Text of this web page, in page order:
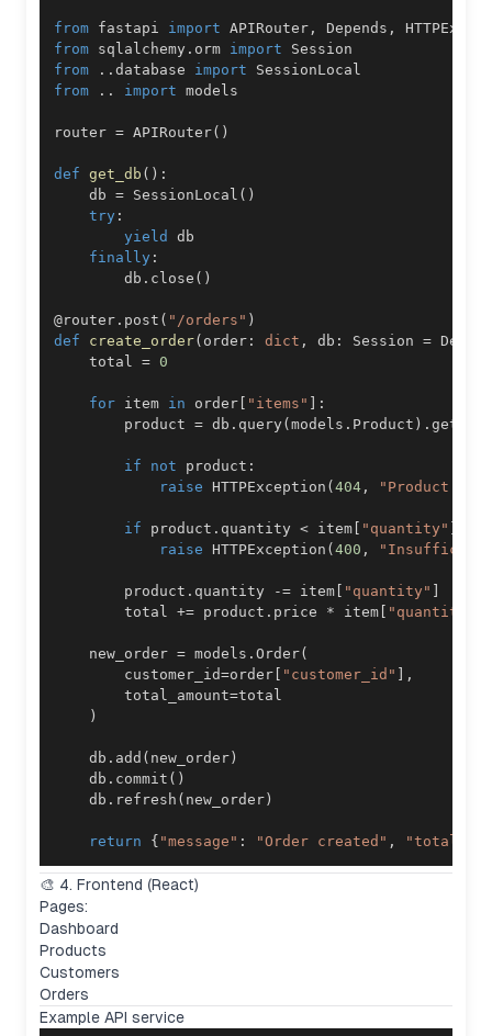
from fastapi import APIRouter , Depends ,
from sqlalchemy . orm import
from
. . database import
from
. . import
router = APIRouter( )
def get_db ( ) :
    db
= SessionLocal ( )
try :
yield
finally :
        db
. close ( )
@router . post ( "/orders" )
def
create_order( order : dict , db : Session =
    total
= 0
for item in order [ "items" ] :
        product
= db . query (models . Product ) . get
if not product :
raise HTTPException (404 , "Product not
if product . quantity < item [ "quantity" ]
raise HTTPException (400 ,
        product
. quantity -= item [ "quantity" ]
        total
+= product . price * item [ "quantity"
    new_order
= models . Order(
        customer_id
=order [ "customer_id" ] ,
        total_amount
=
)
    db
. add ( new_order)
    db
. commit ( )
    db
. refresh ( new_order)
return { "message" : "Order created" , "total"
🎨 4. Frontend (React)
Pages:
Dashboard
Products
Customers
Orders
Example API service